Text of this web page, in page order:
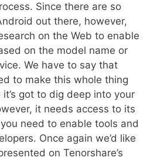
Since there are so
out there, however,
on the Web to enable
on the model name or
We have to say that
to make this whole thing
it’s got to dig deep into your
it needs access to its
need to enable tools and
Once again we’d like
on Tenorshare’s